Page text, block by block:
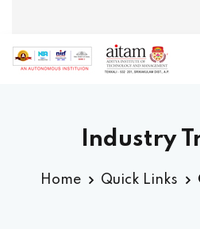
Industry
Home Quick Links